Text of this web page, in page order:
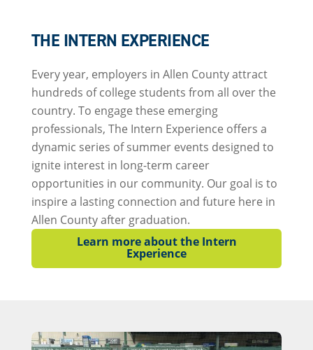
THE INTERN EXPERIENCE
Every year, employers in Allen County attract
hundreds of college students from all over the
country. To engage these emerging
professionals, The Intern Experience offers a
dynamic series of summer events designed to
ignite interest in long-term career
opportunities in our community. Our goal is to
inspire a lasting connection and future here in
Allen County after graduation.
Learn more about the Intern
Experience